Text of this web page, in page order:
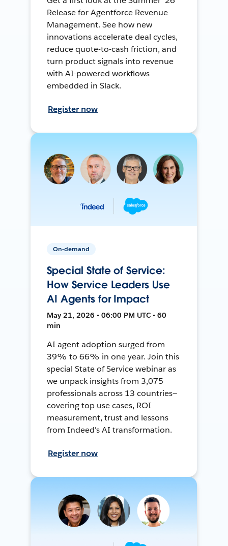
Release for Agentforce Revenue
Management. See how new
innovations accelerate deal cycles,
reduce quote-to-cash friction, and
turn product signals into revenue
with AI-powered workflows
embedded in Slack.
Register now
On-demand
Special State of Service:
How Service Leaders Use
AI Agents for Impact
May 21, 2026 • 06:00 PM UTC • 60
min
AI agent adoption surged from
39% to 66% in one year. Join this
special State of Service webinar as
we unpack insights from 3,075
professionals across 13 countries—
covering top use cases, ROI
measurement, trust and lessons
from Indeed's AI transformation.
Register now